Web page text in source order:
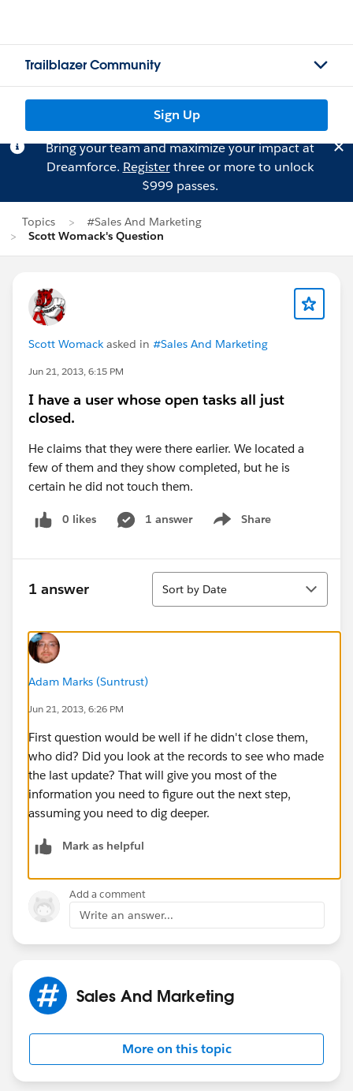
Trailblazer Community
Sign Up
Bring your team and maximize your impact at
Dreamforce. Registerthree or more to unlock
$999 passes.
Topics
#Sales And Marketing
Scott Womack's Question
Scott Womack asked in #Sales And Marketing
Jun 21, 2013, 6:15 PM
I have a user whose open tasks all just
closed.
He claims that they were there earlier. We located a
few of them and they show completed, but he is
certain he did not touch them.
0 likes 1 answer Share
Show menu
1 answer
Sort
Sort by Date
Adam Marks (Suntrust)
Jun 21, 2013, 6:26 PM
First question would be well if he didn't close them,
who did? Did you look at the records to see who made
the last update? That will give you most of the
information you need to figure out the next step,
assuming you need to dig deeper.
Mark as helpful
Add a comment
Write an answer...
Sales And Marketing
More on this topic